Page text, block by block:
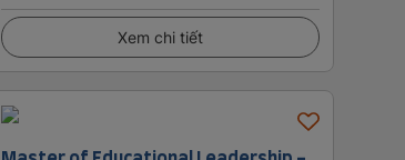
Xem chi tiết